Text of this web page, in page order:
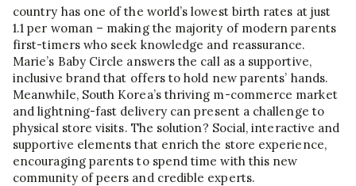
country has one of the world’s lowest birth rates at just
1.1 per woman – making the majority of modern parents
first-timers who seek knowledge and reassurance.
Marie’s Baby Circle answers the call as a supportive,
inclusive brand that offers to hold new parents’ hands.
Meanwhile, South Korea’s thriving m-commerce market
and lightning-fast delivery can present a challenge to
physical store visits. The solution? Social, interactive and
supportive elements that enrich the store experience,
encouraging parents to spend time with this new
community of peers and credible experts.